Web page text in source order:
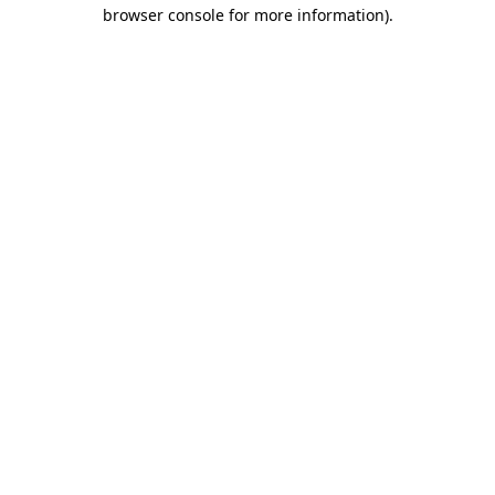
browser console for more information).